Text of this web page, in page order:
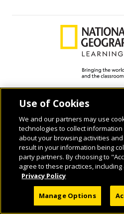
Use of Cookies
We and our partners may use
technologies to collect
about your browsing activities
result in your information being
party partners. By choosing to
agree to these practices,
Privacy Policy
Manage Options